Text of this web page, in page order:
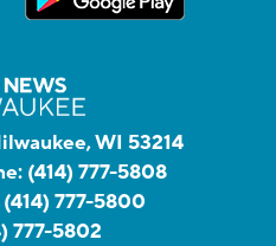
WI 53214
(414) 777-5808
(414) 777-5800
777-5802